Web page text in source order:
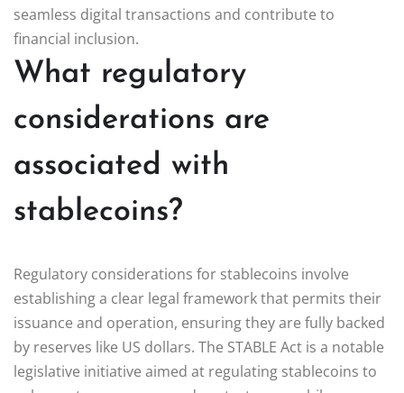
seamless digital transactions and contribute to
financial inclusion.
What regulatory
considerations are
associated with
stablecoins?
Regulatory considerations for stablecoins involve
establishing a clear legal framework that permits their
issuance and operation, ensuring they are fully backed
by reserves like US dollars. The STABLE Act is a notable
legislative initiative aimed at regulating stablecoins to